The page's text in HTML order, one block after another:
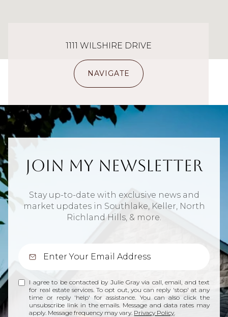
1111 WILSHIRE DRIVE
NAVIGATE
Join My Newsletter
Stay up-to-date with exclusive news and
market updates in Southlake, Keller, North
Richland Hills, & more.
I agree to be contacted by Julie Gray via call, email, and text
for real estate services. To opt out, you can reply 'stop' at any
time or reply 'help' for assistance. You can also click the
unsubscribe link in the emails. Message and data rates may
apply. Message frequency may vary. Privacy Policy